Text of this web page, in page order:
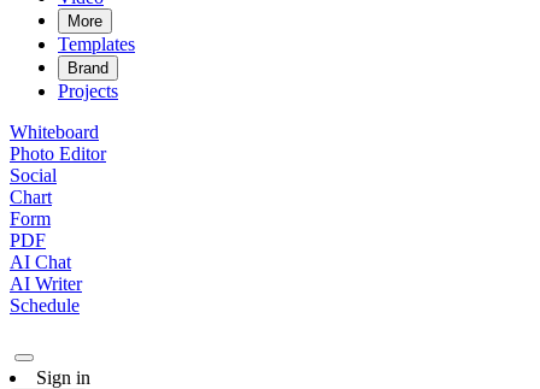
More
Templates
Brand
Projects
Whiteboard
Photo Editor
Social
Chart
Form
PDF
AI Chat
AI Writer
Schedule
Sign in